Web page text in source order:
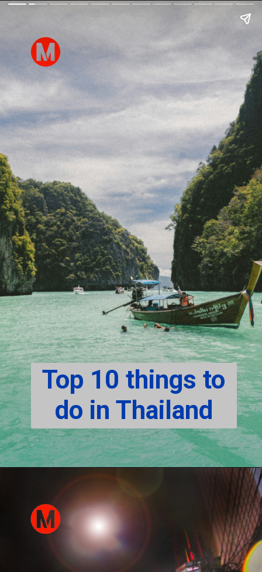
Top 10 things to
do in Thailand